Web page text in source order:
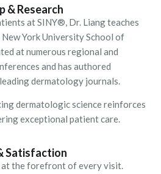
& Research
at SINY®, Dr. Liang teaches
York University School of
at numerous regional and
and has authored
dermatology journals.
dermatologic science reinforces
exceptional patient care.
Satisfaction
at the forefront of every visit.